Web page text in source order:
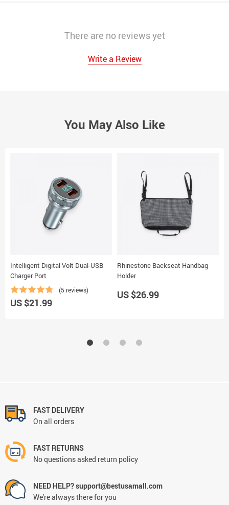
There are no reviews yet
Write a Review
You May Also Like
Intelligent Digital Volt Dual-USB
Charger Port
(5 reviews)
US $21.99
Rhinestone Backseat Handbag
Holder
US $26.99
FAST DELIVERY
On all orders
FAST RETURNS
No questions asked return policy
NEED HELP? support@bestusamall.com
We're always there for you